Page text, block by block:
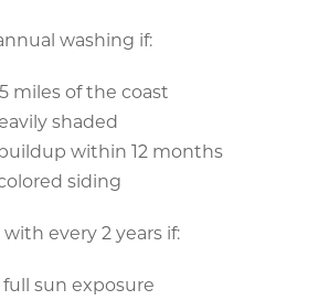
washing if:
miles of the coast
shaded
within 12 months
siding
every 2 years if:
full sun exposure